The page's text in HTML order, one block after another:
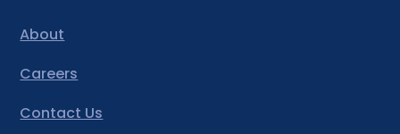
About
Careers
Contact Us